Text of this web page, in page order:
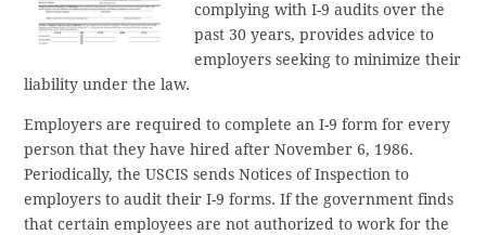
complying with I-9 audits over the
past 30 years, provides advice to
employers seeking to minimize their
liability under the law.
Employers are required to complete an I-9 form for every
person that they have hired after November 6, 1986.
Periodically, the USCIS sends Notices of Inspection to
employers to audit their I-9 forms. If the government finds
that certain employees are not authorized to work for the